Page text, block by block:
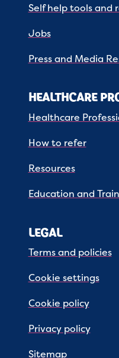
Self help tools and
Jobs
Press and Media
HEALTHCARE
Healthcare
How to refer
Resources
Education and
LEGAL
Terms and policies
Cookie settings
Cookie policy
Privacy policy
Sitemap